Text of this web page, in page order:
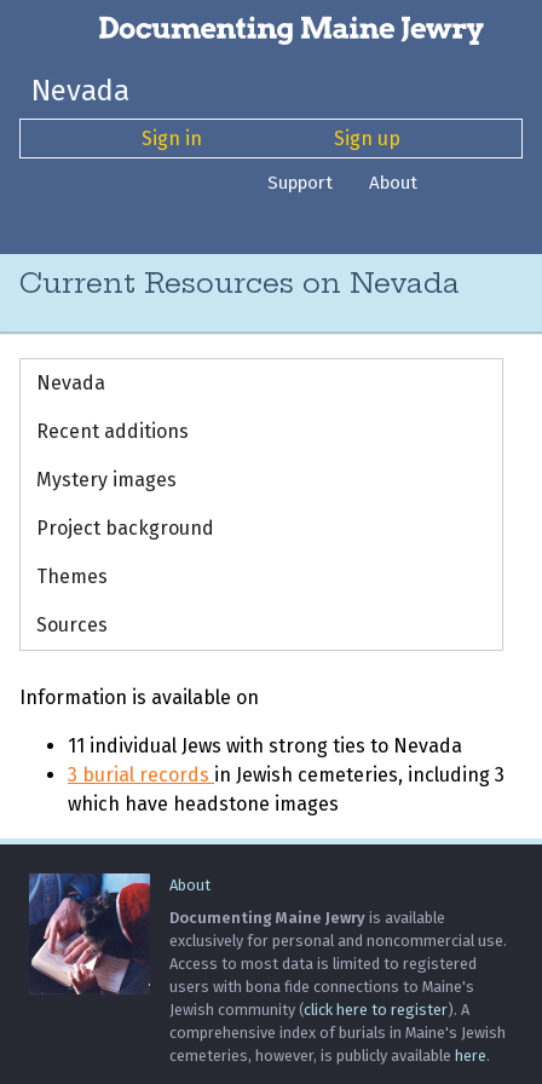
Nevada
Sign in Sign up
Support About
Current Resources on Nevada
Nevada
Recent additions
Mystery images
Project background
Themes
Sources
Information is available on
11 individual Jews with strong ties to Nevada
3 burial records in Jewish cemeteries, including 3
which have headstone images
About
Documenting Maine Jewry is available
exclusively for personal and noncommercial use.
Access to most data is limited to registered
users with bona fide connections to Maine's
Jewish community (click here to register). A
comprehensive index of burials in Maine's Jewish
cemeteries, however, is publicly available here.